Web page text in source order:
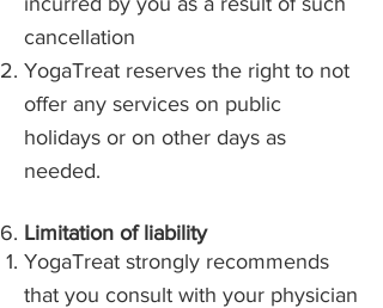
cancellation
YogaTreat reserves the right to not
offer any services on public
holidays or on other days as
needed.
​Limitation of liability
YogaTreat strongly recommends
that you consult with your physician